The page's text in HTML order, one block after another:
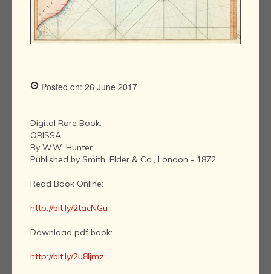
Posted on: 26 June 2017
Digital Rare Book:
ORISSA
By W.W. Hunter
Published by Smith, Elder & Co., London - 1872
Read Book Online:
http://bit.ly/2tacNGu
Download pdf book:
http://bit.ly/2u8ljmz